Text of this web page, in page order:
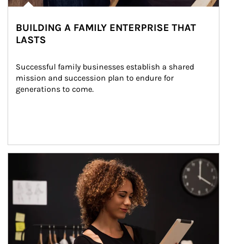
BUILDING A FAMILY ENTERPRISE THAT
LASTS
Successful family businesses establish a shared
mission and succession plan to endure for
generations to come.